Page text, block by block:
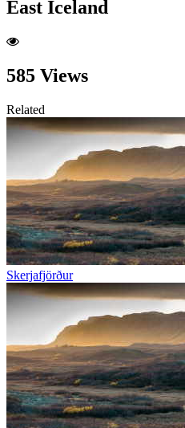
East Iceland
585 Views
Related
Skerjafjörður